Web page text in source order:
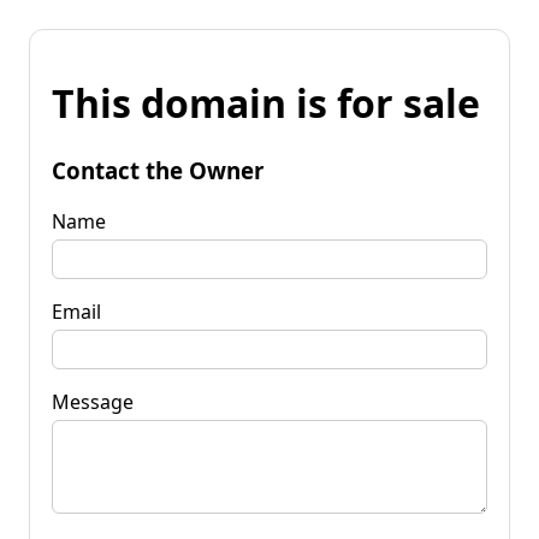
This domain is for sale
Contact the Owner
Name
Email
Message